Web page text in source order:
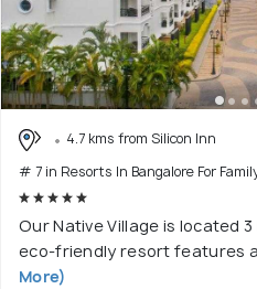
4.7 kms from Silicon Inn
# 7 in Resorts In Bangalore For
Our Native Village is located
eco-friendly resort features
More)